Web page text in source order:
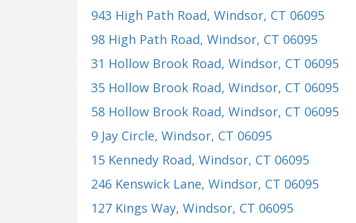
943 High Path Road, Windsor, CT 06095
98 High Path Road, Windsor, CT 06095
31 Hollow Brook Road, Windsor, CT 06095
35 Hollow Brook Road, Windsor, CT 06095
58 Hollow Brook Road, Windsor, CT 06095
9 Jay Circle, Windsor, CT 06095
15 Kennedy Road, Windsor, CT 06095
246 Kenswick Lane, Windsor, CT 06095
127 Kings Way, Windsor, CT 06095